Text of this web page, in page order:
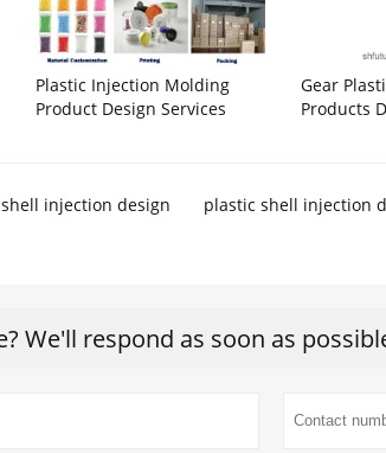
Plastic Injection Molding
Product Design Services
Gear
Products
injection design plastic shell injection
We'll respond as soon as